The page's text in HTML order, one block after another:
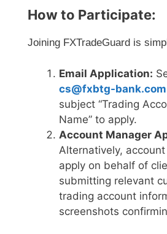
How to Participate:
Joining FXTradeGuard is
Email Application:
cs@fxbtg-bank.com
subject “Trading
Name” to apply.
Account Manager
Alternatively,
apply on behalf of
submitting relevant
trading account
screenshots